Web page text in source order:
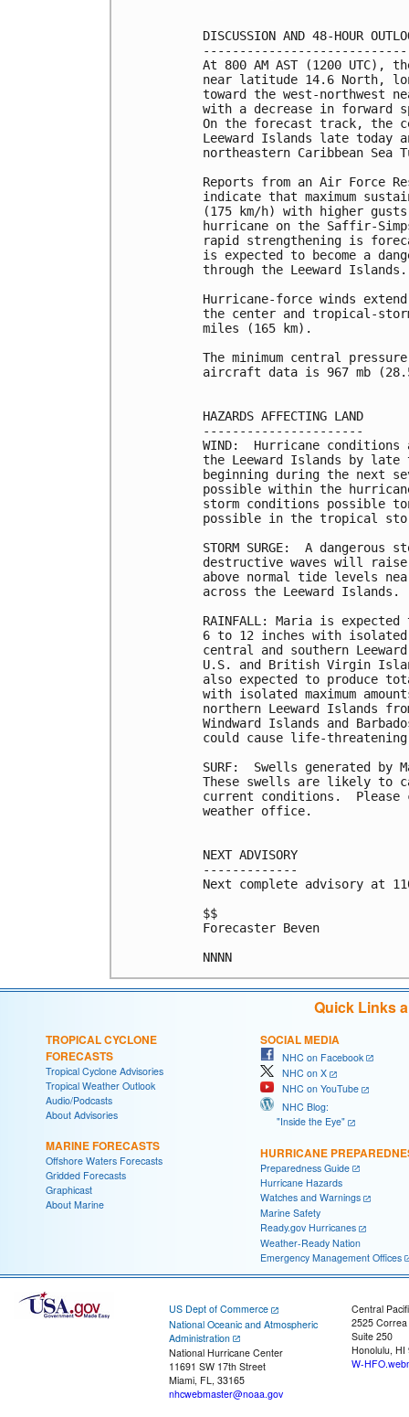
DISCUSSION AND 48-HOUR
At 800 AM AST (1200 UTC),
near latitude 14.6 North,
toward the west-northwest
with a decrease in forward
On the forecast track, the
Leeward Islands late today
northeastern Caribbean Sea
Reports from an Air Force
indicate that maximum
(175 km/h) with higher
hurricane on the Saffir-
rapid strengthening is
is expected to become a
through the Leeward Islands.
Hurricane-force winds
the center and tropical-
miles (165 km).
The minimum central
aircraft data is 967 mb
HAZARDS AFFECTING LAND
----------------------
WIND:  Hurricane
the Leeward Islands by
beginning during the next
possible within the
storm conditions possible
possible in the tropical
STORM SURGE:  A
destructive waves will
above normal tide levels
across the Leeward Islands.
RAINFALL: Maria is
6 to 12 inches with isolated
central and southern
U.S. and British Virgin
also expected to produce
with isolated maximum
northern Leeward Islands
Windward Islands and
could cause life-
SURF:  Swells generated
These swells are likely to
current conditions.  Please
weather office.
NEXT ADVISORY
-------------
Next complete advisory at
$$
Forecaster Beven
Quick Links
TROPICAL CYCLONE
FORECASTS
Tropical Cyclone Advisories
Tropical Weather Outlook
Audio/Podcasts
About Advisories
MARINE FORECASTS
Offshore Waters Forecasts
Gridded Forecasts
Graphicast
About Marine
SOCIAL MEDIA
NHC on Facebook
NHC on X
NHC on YouTube
NHC Blog:
"Inside the Eye"
HURRICANE
Preparedness Guide
Hurricane Hazards
Watches and Warnings
Marine Safety
Ready.gov Hurricanes
Weather-Ready Nation
Emergency Management Offices
US Dept of Commerce
National Oceanic and Atmospheric
Administration
National Hurricane Center
11691 SW 17th Street
Miami, FL, 33165
nhcwebmaster@noaa.gov
Central
2525
Suite 250
Honolulu, HI
W-